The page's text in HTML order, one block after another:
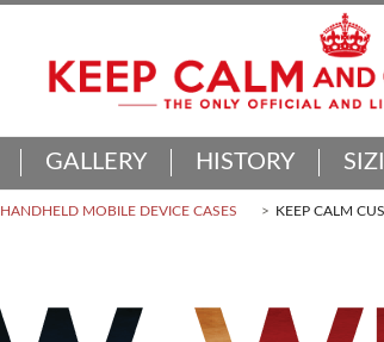
GALLERY HISTORY
HANDHELD MOBILE DEVICE CASES KEEP CALM